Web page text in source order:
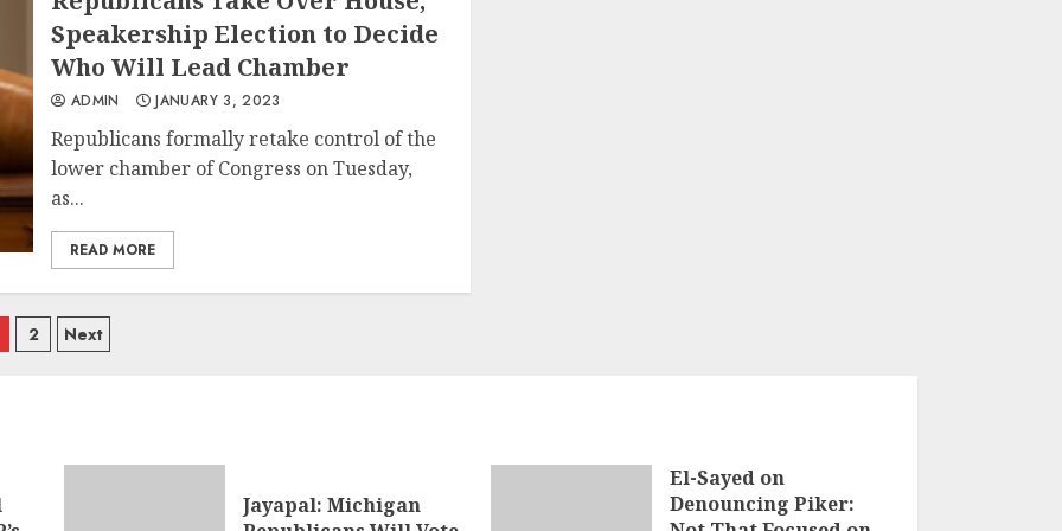
Speakership Election to Decide
Who Will Lead Chamber
ADMIN JANUARY 3, 2023
Republicans formally retake control of the
lower chamber of Congress on Tuesday,
as...
READ MORE
2 Next
Jayapal: Michigan
El-Sayed on
Denouncing Piker: